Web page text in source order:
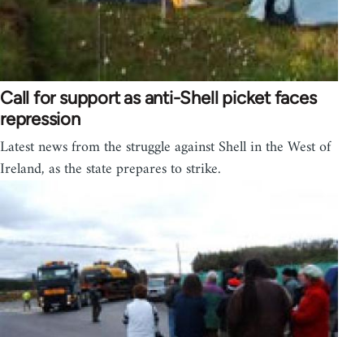
Call for support as anti-Shell picket faces
repression
Latest news from the struggle against Shell in the West of
Ireland, as the state prepares to strike.